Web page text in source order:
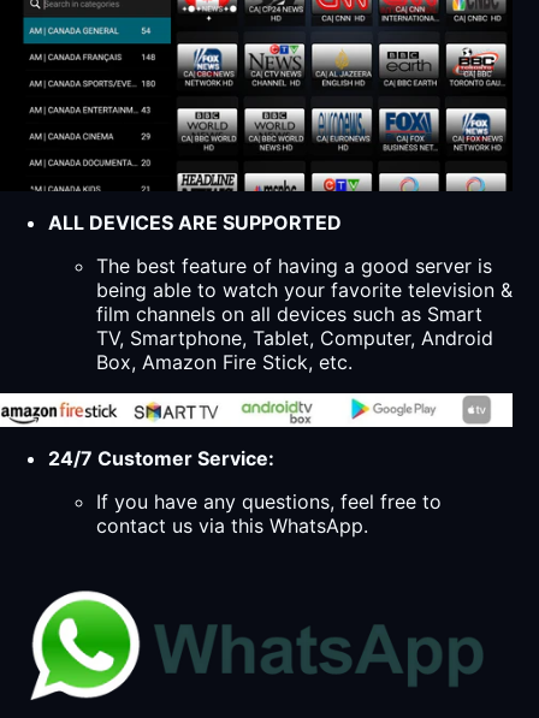
ALL DEVICES ARE SUPPORTED
The best feature of having a good server is
being able to watch your favorite television &
film channels on all devices such as Smart
TV, Smartphone, Tablet, Computer, Android
Box, Amazon Fire Stick, etc.
24/7 Customer Service:
If you have any questions, feel free to
contact us via this WhatsApp.